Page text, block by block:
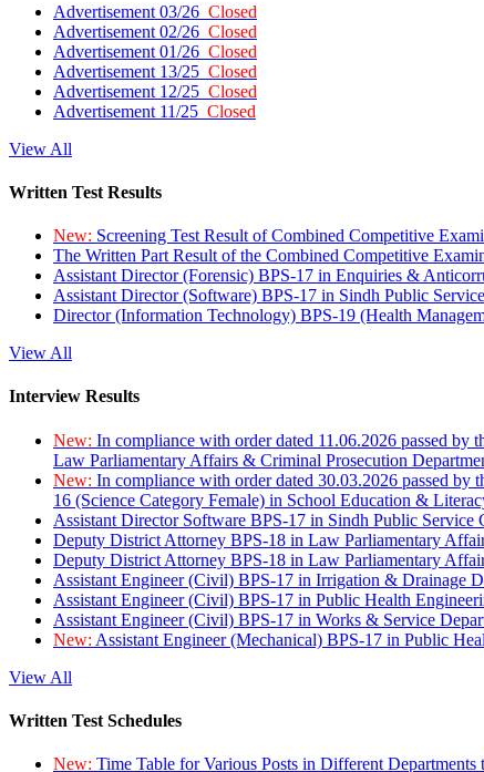
Advertisement 03/26 Closed
Advertisement 02/26 Closed
Advertisement 01/26 Closed
Advertisement 13/25 Closed
Advertisement 12/25 Closed
Advertisement 11/25 Closed
View All
Written Test Results
New: Screening Test Result of Combined Competitive
The Written Part Result of the Combined Competitive
Assistant Director (Forensic) BPS-17 in Enquiries &
Assistant Director (Software) BPS-17 in Sindh Public
Director (Information Technology) BPS-19 (Health
View All
Interview Results
New: In compliance with order dated 11.06.2026 passed
Law Parliamentary Affairs & Criminal Prosecution
New: In compliance with order dated 30.03.2026 passed
16 (Science Category Female) in School Education &
Assistant Director Software BPS-17 in Sindh Public Service
Deputy District Attorney BPS-18 in Law Parliamentary
Deputy District Attorney BPS-18 in Law Parliamentary
Assistant Engineer (Civil) BPS-17 in Irrigation & Drainage
Assistant Engineer (Civil) BPS-17 in Public Health
Assistant Engineer (Civil) BPS-17 in Works & Service
New: Assistant Engineer (Mechanical) BPS-17 in Public
View All
Written Test Schedules
New: Time Table for Various Posts in Different Departments